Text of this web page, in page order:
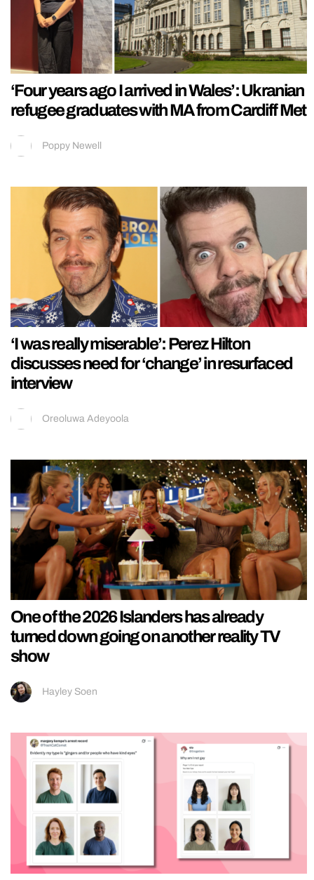
‘Four years ago I arrived in Wales’: Ukranian
refugee graduates with MA from Cardiff Met
Poppy Newell
‘I was really miserable’: Perez Hilton
discusses need for ‘change’ in resurfaced
interview
Oreoluwa Adeyoola
One of the 2026 Islanders has already
turned down going on another reality TV
show
Hayley Soen